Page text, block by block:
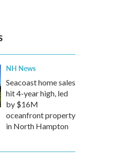
NH News
Seacoast home sales
hit 4-year high, led
by $16M
oceanfront property
in North Hampton